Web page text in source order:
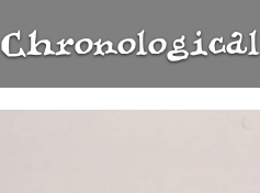
Chronological